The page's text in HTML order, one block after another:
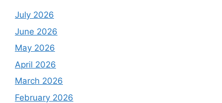
July 2026
June 2026
May 2026
April 2026
March 2026
February 2026